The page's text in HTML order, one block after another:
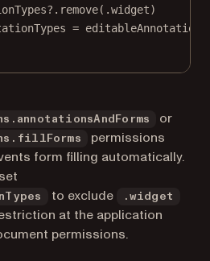
? . remove(.widget)
=
or
permissions
form filling automatically.
to exclude .widget
at the application
permissions.